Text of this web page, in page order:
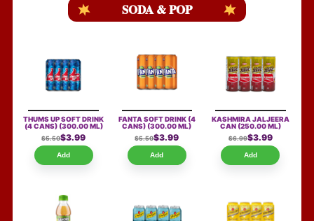
SODA & POP
THUMS UP SOFT DRINK
(4 CANS)(300.00 ML)
$5.50$3.99
Add
FANTA SOFT DRINK (4
CANS)(300.00 ML)
$5.50$3.99
Add
KASHMIRA JALJEERA
CAN(250.00 ML)
$6.99$3.99
Add